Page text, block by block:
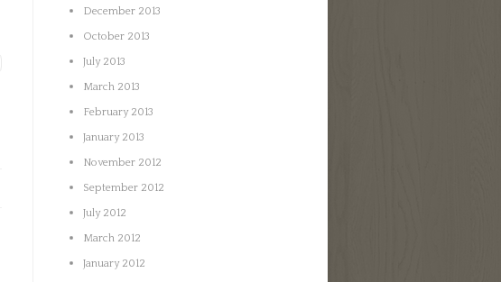
December 2013
October 2013
July 2013
March 2013
February 2013
January 2013
November 2012
September 2012
July 2012
March 2012
January 2012